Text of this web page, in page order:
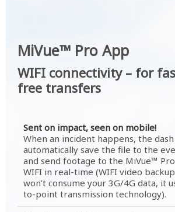
MiVue™ Pro App
WIFI connectivity – for
free transfers
Sent on impact, seen on mobile!
When an incident happens, the
automatically save the file to the
and send footage to the MiVue™
WIFI in real-time (WIFI video
won’t consume your 3G/4G data, it
to-point transmission technology).